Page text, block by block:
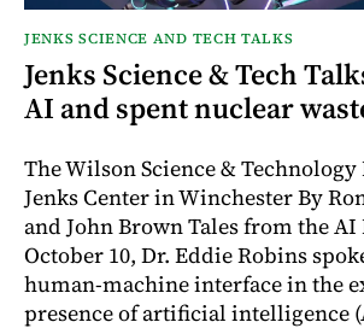
JENKS SCIENCE AND TECH TALKS
Jenks Science & Tech
AI and spent nuclear
The Wilson Science &
Jenks Center in Winchester By
and John Brown Tales from the
October 10, Dr. Eddie Robins
human-machine interface in the
presence of artificial intelligence